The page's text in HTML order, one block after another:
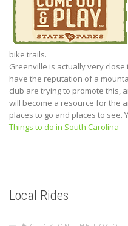
bike trails.
Greenville is actually very
have the reputation of a
club are trying to promote this,
will become a resource for the
places to go and places to see.
Things to do in South Carolina
Local Rides